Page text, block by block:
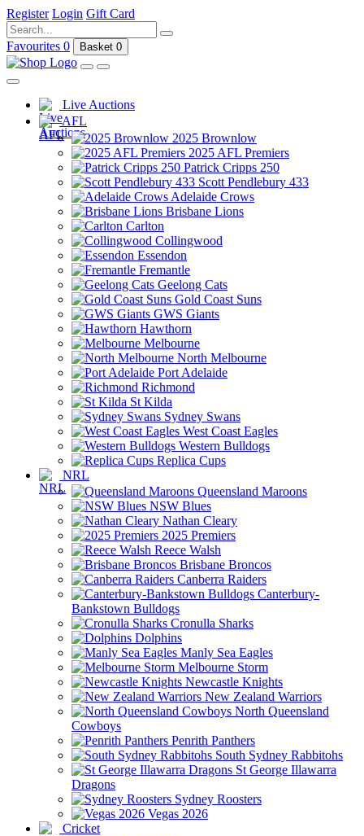
Register Login Gift Card
Favourites 0 Basket 0
Live Auctions
AFL
2025 Brownlow
2025 AFL Premiers
Patrick Cripps 250
Scott Pendlebury 433
Adelaide Crows
Brisbane Lions
Carlton
Collingwood
Essendon
Fremantle
Geelong Cats
Gold Coast Suns
GWS Giants
Hawthorn
Melbourne
North Melbourne
Port Adelaide
Richmond
St Kilda
Sydney Swans
West Coast Eagles
Western Bulldogs
Replica Cups
NRL
Queensland Maroons
NSW Blues
Nathan Cleary
2025 Premiers
Reece Walsh
Brisbane Broncos
Canberra Raiders
Canterbury-
Bankstown Bulldogs
Cronulla Sharks
Dolphins
Manly Sea Eagles
Melbourne Storm
Newcastle Knights
New Zealand Warriors
North Queensland
Cowboys
Penrith Panthers
South Sydney Rabbitohs
St George Illawarra
Dragons
Sydney Roosters
Vegas 2026
Cricket